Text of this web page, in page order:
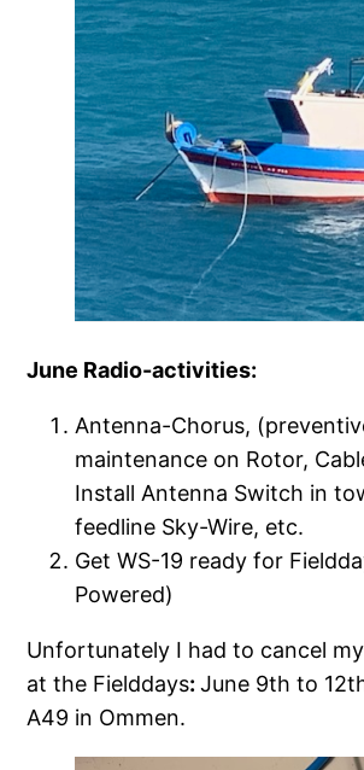
June Radio-activities:
Antenna-Chorus,
maintenance on Rotor,
Install Antenna Switch in
feedline Sky-Wire, etc.
Get WS-19 ready for
Powered)
Unfortunately I had to cancel
at the Fielddays:June 9th to
A49 in Ommen.